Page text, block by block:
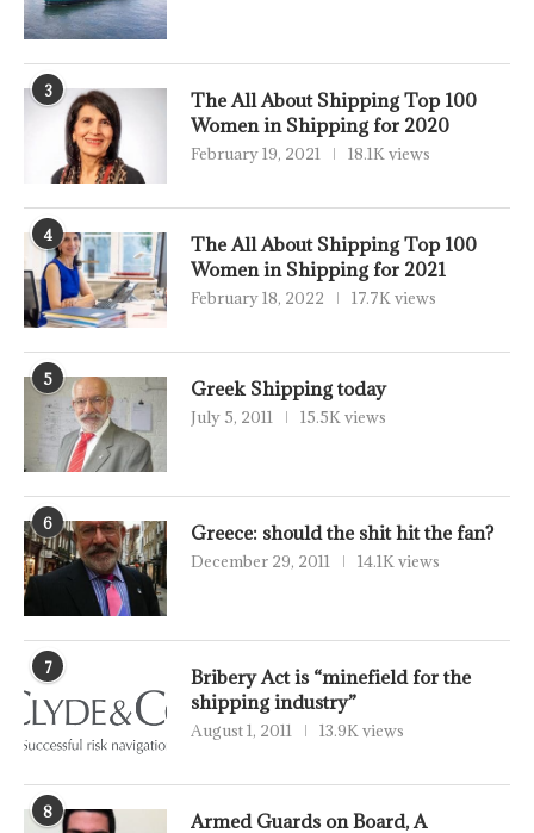
3
The All About Shipping Top 100
Women in Shipping for 2020
February 19, 2021 18.1K views
4
The All About Shipping Top 100
Women in Shipping for 2021
February 18, 2022 17.7K views
5 Greek Shipping today
July 5, 2011 15.5K views
6 Greece: should the shit hit the fan?
December 29, 2011 14.1K views
7
Bribery Act is “minefield for the
shipping industry”
August 1, 2011 13.9K views
8
Armed Guards on Board, A